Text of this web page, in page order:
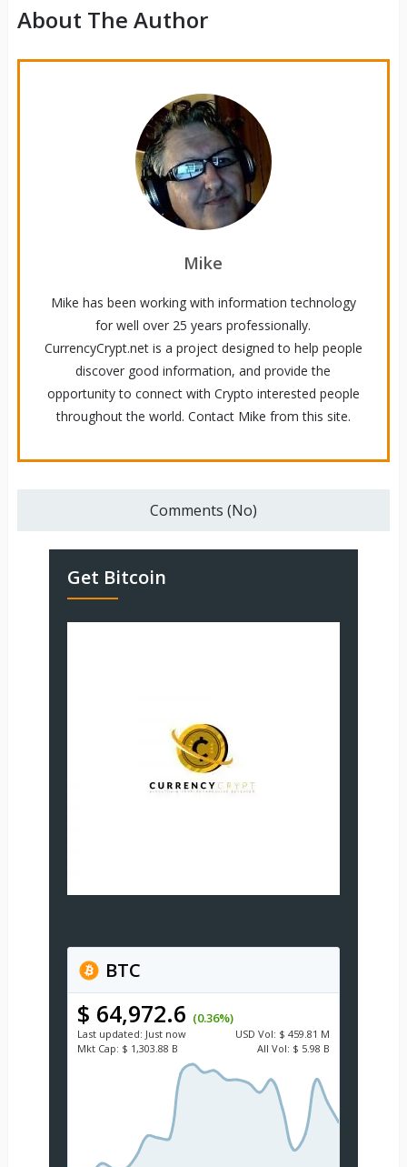
About The Author
Mike
Mike has been working with information technology
for well over 25 years professionally.
CurrencyCrypt.net is a project designed to help people
discover good information, and provide the
opportunity to connect with Crypto interested people
throughout the world. Contact Mike from this site.
Comments (No)
Get Bitcoin
BTC
$ 64,972.6 (0.36%)
Last updated: Just now USD Vol: $ 459.81 M
Mkt Cap: $ 1,303.88 B All Vol: $ 5.98 B